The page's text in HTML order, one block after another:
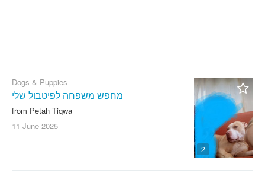
2
Dogs & Puppies
מחפש משפחה לפיטבול שלי
from Petah Tiqwa
11 June 2025